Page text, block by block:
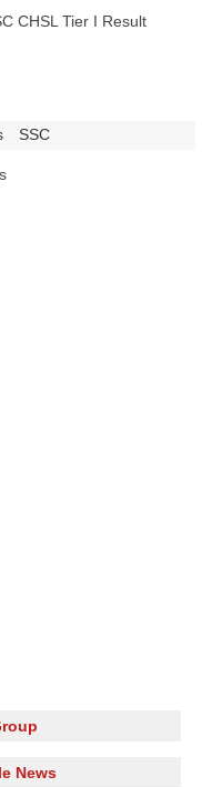
CHSL Tier I Result
SSC
News